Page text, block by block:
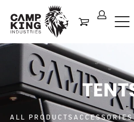
ALL PRODUCTS ACCESSORIES